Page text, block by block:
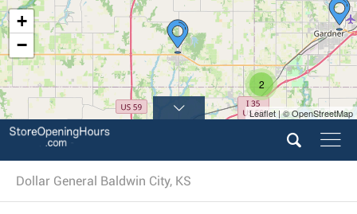
2
+
−
Leaflet | © OpenStreetMap
Dollar General Baldwin City, KS